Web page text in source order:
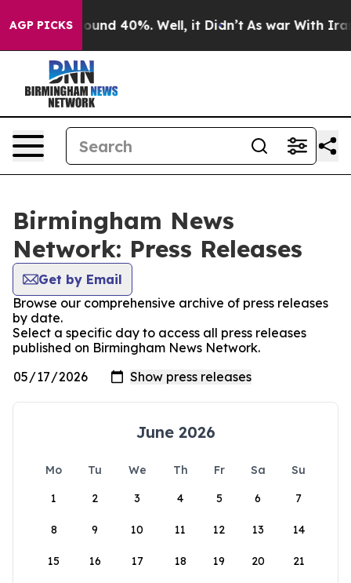
AGP PICKS
Floor Around 40%. Well, it Didn’t As war With Iran
Birmingham News
Network: Press Releases
Get by Email
Browse our comprehensive archive of press releases
by date.
Select a specific day to access all press releases
published on Birmingham News Network.
June 2026
Mo Tu We Th Fr Sa
Su
1
2 3 4 5 6 7
8 9 10 11 12 13 14
15 16 17 18 19 20 21